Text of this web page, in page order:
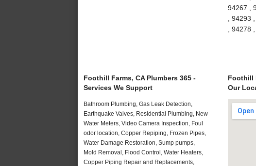
94267 ,
,
,
Foothill Farms, CA Plumbers 365 -
Services We Support
Bathroom Plumbing, Gas Leak Detection,
Earthquake Valves, Residential Plumbing, New
Water Meters, Video Camera Inspection, Foul
odor location, Copper Repiping, Frozen Pipes,
Water Damage Restoration, Sump pumps,
Mold Removal, Flood Control, Water Heaters,
Copper Piping Repair and Replacements,
Foothill
Our